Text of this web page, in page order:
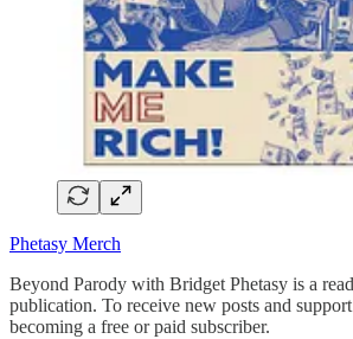
Phetasy Merch
Beyond Parody with Bridget Phetasy is a
publication. To receive new posts and
becoming a free or paid subscriber.